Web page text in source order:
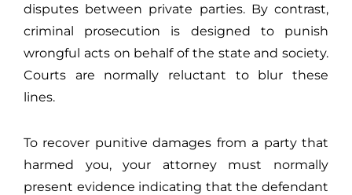
disputes between private parties. By contrast,
criminal prosecution is designed to punish
wrongful acts on behalf of the state and society.
Courts are normally reluctant to blur these
lines.
To recover punitive damages from a party that
harmed you, your attorney must normally
present evidence indicating that the defendant